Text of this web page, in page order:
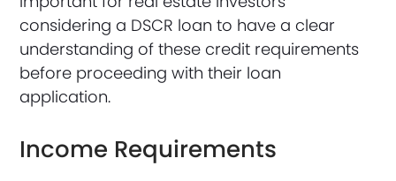
considering a DSCR loan to have a clear
understanding of these credit requirements
before proceeding with their loan
application.
Income Requirements